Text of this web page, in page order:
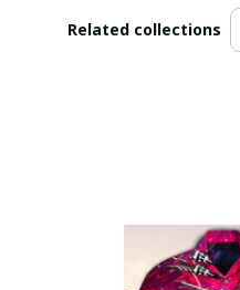
Related collections